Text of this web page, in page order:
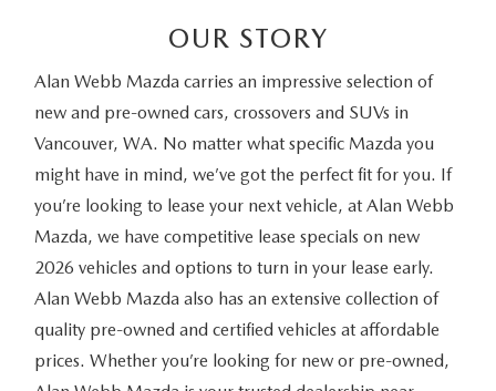
OUR STORY
Alan Webb Mazda carries an impressive selection of
new and pre-owned cars, crossovers and SUVs in
Vancouver, WA. No matter what specific Mazda you
might have in mind, we’ve got the perfect fit for you. If
you’re looking to lease your next vehicle, at Alan Webb
Mazda, we have competitive lease specials on new
2026 vehicles and options to turn in your lease early.
Alan Webb Mazda also has an extensive collection of
quality pre-owned and certified vehicles at affordable
prices. Whether you’re looking for new or pre-owned,